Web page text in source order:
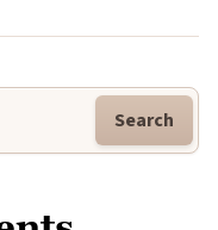
Search